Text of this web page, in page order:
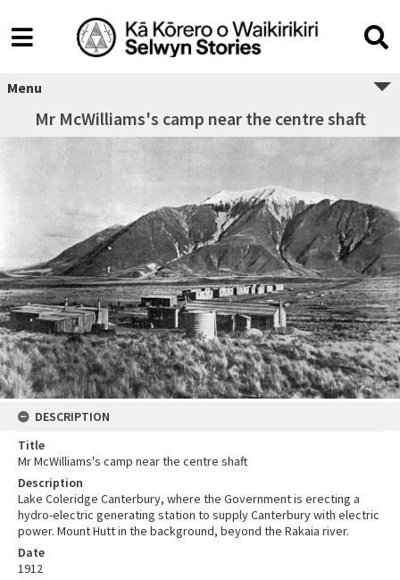
Menu
Mr McWilliams's camp near the centre shaft
DESCRIPTION
Title
Mr McWilliams's camp near the centre shaft
Description
Lake Coleridge Canterbury, where the Government is erecting a
hydro-electric generating station to supply Canterbury with electric
power. Mount Hutt in the background, beyond the Rakaia river.
Date
1912